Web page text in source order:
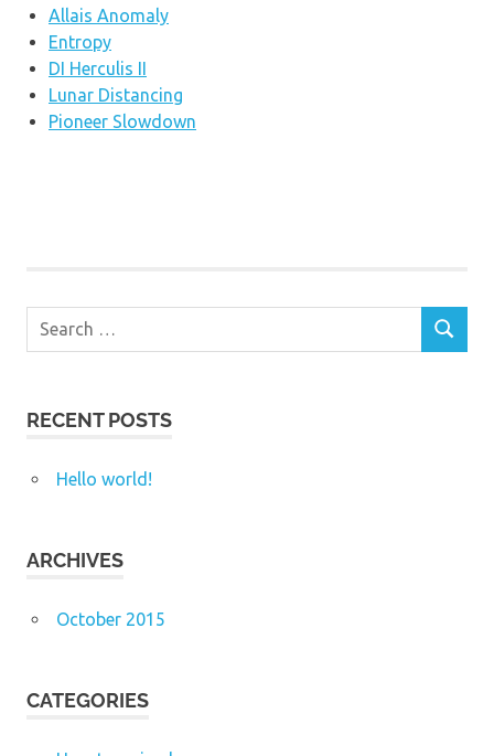
Allais Anomaly
Entropy
DI Herculis II
Lunar Distancing
Pioneer Slowdown
Search
SEARCH
RECENT POSTS
Hello world!
ARCHIVES
October 2015
CATEGORIES